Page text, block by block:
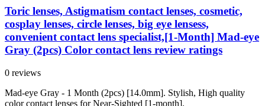
Toric lenses, Astigmatism contact lenses, cosmetic,
cosplay lenses, circle lenses, big eye lensess,
convenient contact lens specialist,[1-Month] Mad-eye
Gray (2pcs) Color contact lens review ratings
0 reviews
Mad-eye Gray - 1 Month (2pcs) [14.0mm]. Stylish, High quality
color contact lenses for Near-Sighted [1-month].